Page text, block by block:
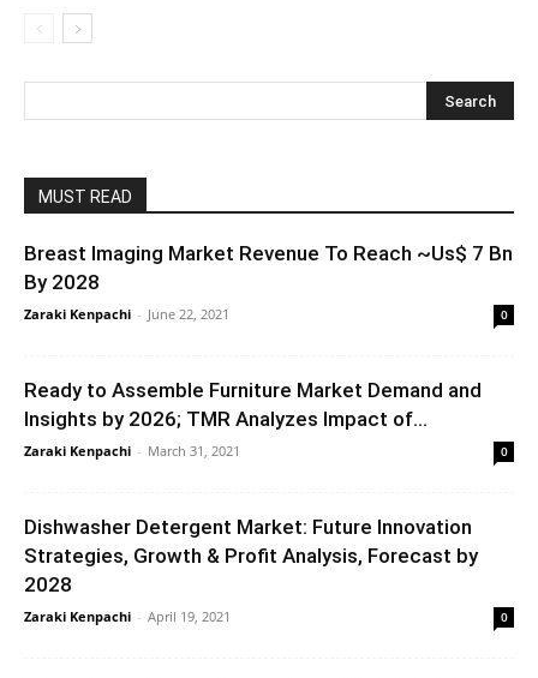
MUST READ
Breast Imaging Market Revenue To Reach ~Us$ 7 Bn
By 2028
Zaraki Kenpachi - June 22, 2021 0
Ready to Assemble Furniture Market Demand and
Insights by 2026; TMR Analyzes Impact of...
Zaraki Kenpachi - March 31, 2021 0
Dishwasher Detergent Market: Future Innovation
Strategies, Growth & Profit Analysis, Forecast by
2028
Zaraki Kenpachi - April 19, 2021 0